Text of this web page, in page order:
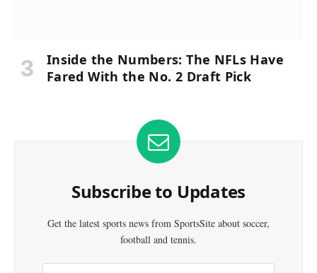
Inside the Numbers: The NFLs Have
Fared With the No. 2 Draft Pick
Subscribe to Updates
Get the latest sports news from SportsSite about soccer,
football and tennis.